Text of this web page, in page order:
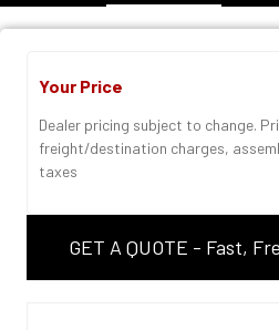
Your Price
Dealer pricing subject to change.
freight/destination charges,
taxes
GET A QUOTE - Fast,